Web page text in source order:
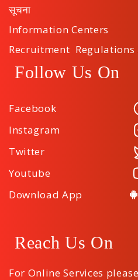
सूचना
Information Centers
Recruitment Regulations
Follow Us On
Facebook
Instagram
Twitter
Youtube
Download App
Reach Us On
For Online Services